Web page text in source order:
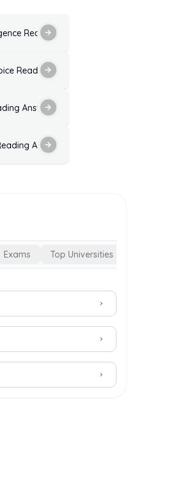
Reading Answers With Explanation
With Explanations
Reading Answers: Solutions With
Answers: Solutions With Explanation
Answers: Solutions with
Exams Top Universities